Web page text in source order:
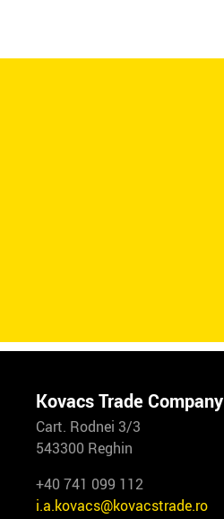
Kovacs Trade Company
Cart. Rodnei 3/3
543300 Reghin
+40 741 099 112
i.a.kovacs@kovacstrade.ro